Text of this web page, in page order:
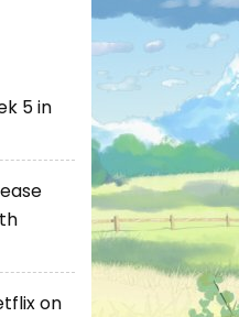
5 in
on